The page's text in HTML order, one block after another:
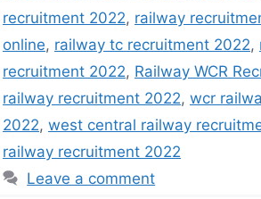
recruitment 2022, railway
online, railway tc recruitment 2022,
recruitment 2022, Railway WCR
railway recruitment 2022, wcr
2022, west central railway
railway recruitment 2022
Leave a comment